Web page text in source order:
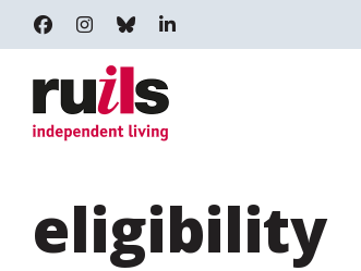
RUILS - INDEPENDENT LIVING
RUILS_COMMUNITY
RUILS.BSKY.SOCIAL
eligibility